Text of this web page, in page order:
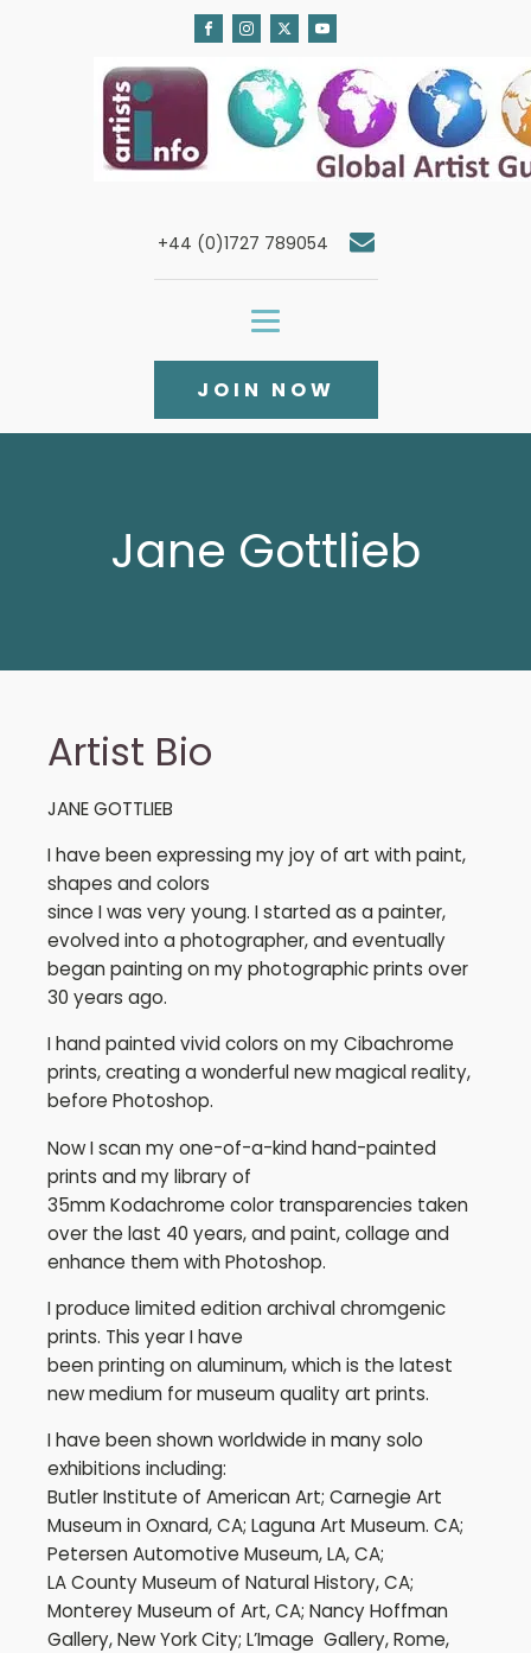
+44 (0)1727 789054
JOIN NOW
Jane Gottlieb
Artist Bio
JANE GOTTLIEB
I have been expressing my joy of art with paint,
shapes and colors
since I was very young. I started as a painter,
evolved into a photographer, and eventually
began painting on my photographic prints over
30 years ago.
I hand painted vivid colors on my Cibachrome
prints, creating a wonderful new magical reality,
before Photoshop.
Now I scan my one-of-a-kind hand-painted
prints and my library of
35mm Kodachrome color transparencies taken
over the last 40 years, and paint, collage and
enhance them with Photoshop.
I produce limited edition archival chromgenic
prints. This year I have
been printing on aluminum, which is the latest
new medium for museum quality art prints.
I have been shown worldwide in many solo
exhibitions including:
Butler Institute of American Art; Carnegie Art
Museum in Oxnard, CA; Laguna Art Museum. CA;
Petersen Automotive Museum, LA, CA;
LA County Museum of Natural History, CA;
Monterey Museum of Art, CA; Nancy Hoffman
Gallery, New York City; L’Image Gallery, Rome,